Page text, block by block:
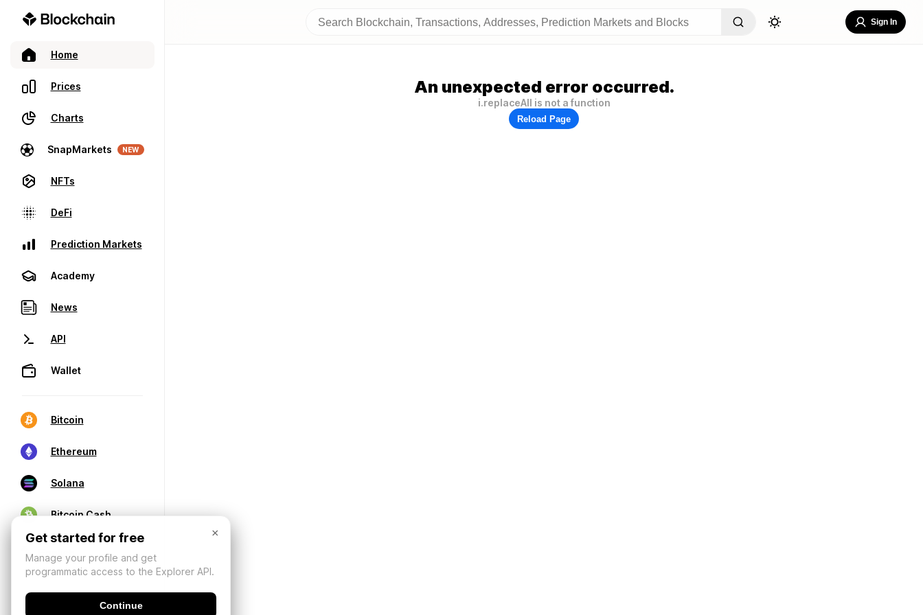
Home
Prices
Charts
SnapMarkets NEW
NFTs
DeFi
Prediction Markets
Academy
News
API
Wallet
Bitcoin
Ethereum
Solana
Bitcoin Cash
Sign In
An unexpected error occurred.
i.replaceAll is not a function
Reload Page
×
Get started for free
Manage your profile and get
programmatic access to the Explorer API.
Continue